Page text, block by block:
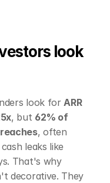
look
look for ARR
, but 62% of
, often
leaks like
That's why
decorative. They